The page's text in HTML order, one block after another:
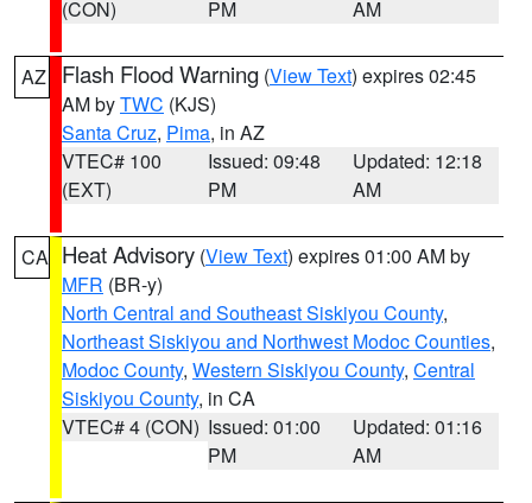
(CON)
PM
AM
AZ Flash Flood Warning (View Text) expires 02:45
AM byTWC (KJS)
Santa Cruz, Pima, in AZ
VTEC# 100
(EXT)
Issued: 09:48
PM
Updated: 12:18
AM
CA Heat Advisory (View Text) expires 01:00 AM by
MFR (BR-y)
North Central and Southeast Siskiyou County,
Northeast Siskiyou and Northwest Modoc Counties,
Modoc County, Western Siskiyou County, Central
Siskiyou County, in CA
VTEC# 4 (CON) Issued: 01:00
PM
Updated: 01:16
AM